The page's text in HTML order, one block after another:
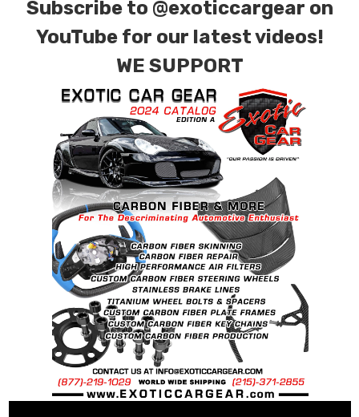
for production. Custom Carbon/Kevlar color
combinations are also available. Please click the
contact tab with any questions or special
requests.
Subscribe to @exoticcargear on
YouTube for our latest videos!
WE SUPPORT